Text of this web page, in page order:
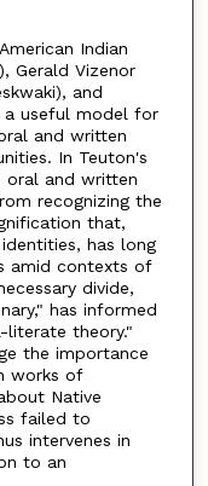
Indian
Gerald Vizenor
and
a useful model for
and written
In Teuton's
oral and written
recognizing the
that,
has long
amid contexts of
divide,
has informed
literate theory."
the importance
works of
Native
failed to
intervenes in
to an